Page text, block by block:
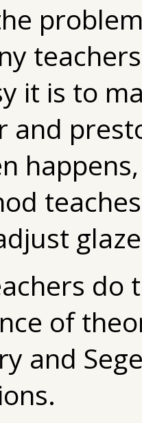
it is to
and
do
of
and